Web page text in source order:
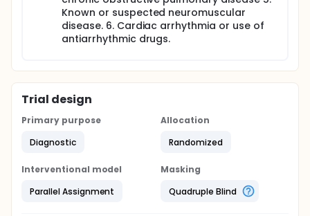
Known or suspected neuromuscular
disease. 6. Cardiac arrhythmia or use of
antiarrhythmic drugs.
Trial design
Primary purpose
Diagnostic
Allocation
Randomized
Interventional model
Parallel Assignment
Masking
Quadruple Blind